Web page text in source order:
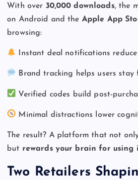
With over 30,000 downloads, the
on Android and the Apple App
browsing:
Instant deal notifications
Brand tracking helps users stay
Verified codes build post-
Minimal distractions lower
The result? A platform that not
but rewards your brain for using
Two Retailers